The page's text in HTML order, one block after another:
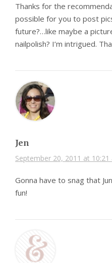
Thanks for the
possible for you to post
future?…like maybe a
nailpolish? I’m intrigued.
Jen
September 20, 2011 at 10:21
Gonna have to snag that
fun!